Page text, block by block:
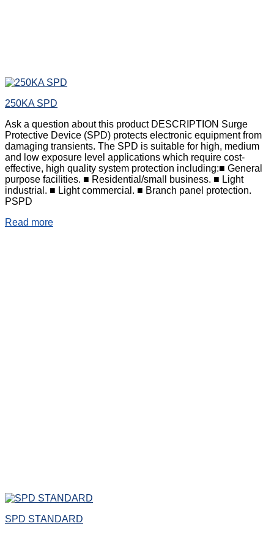
250KA SPD
Ask a question about this product DESCRIPTION Surge
Protective Device (SPD) protects electronic equipment from
damaging transients. The SPD is suitable for high, medium
and low exposure level applications which require cost-
effective, high quality system protection including:■ General
purpose facilities. ■ Residential/small business. ■ Light
industrial. ■ Light commercial. ■ Branch panel protection.
PSPD
Read more
SPD STANDARD